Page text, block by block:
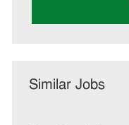
Similar Jobs